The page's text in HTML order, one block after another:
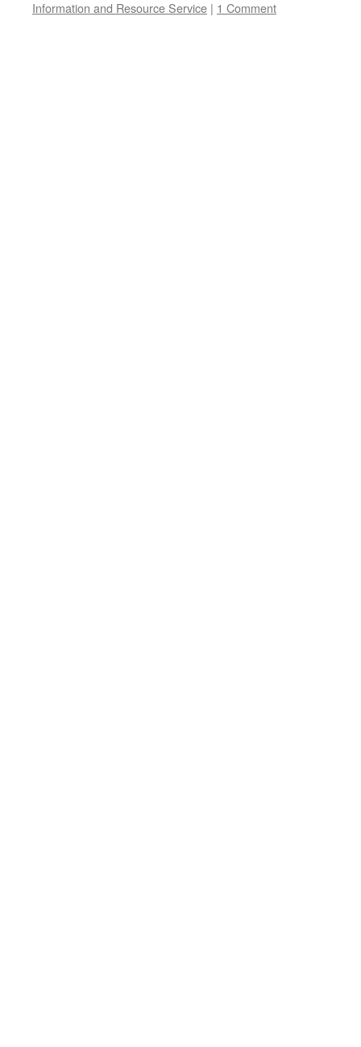
Information and Resource Service | 1 Comment